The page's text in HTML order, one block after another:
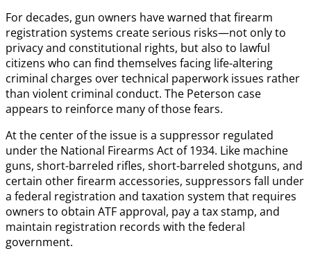
For decades, gun owners have warned that firearm
registration systems create serious risks—not only to
privacy and constitutional rights, but also to lawful
citizens who can find themselves facing life-altering
criminal charges over technical paperwork issues rather
than violent criminal conduct. The Peterson case
appears to reinforce many of those fears.
At the center of the issue is a suppressor regulated
under the National Firearms Act of 1934. Like machine
guns, short-barreled rifles, short-barreled shotguns, and
certain other firearm accessories, suppressors fall under
a federal registration and taxation system that requires
owners to obtain ATF approval, pay a tax stamp, and
maintain registration records with the federal
government.